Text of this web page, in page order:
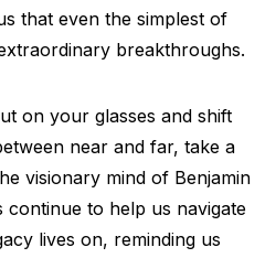
that even the simplest of
breakthroughs.
on your glasses and shift
near and far, take a
visionary mind of Benjamin
continue to help us navigate
lives on, reminding us